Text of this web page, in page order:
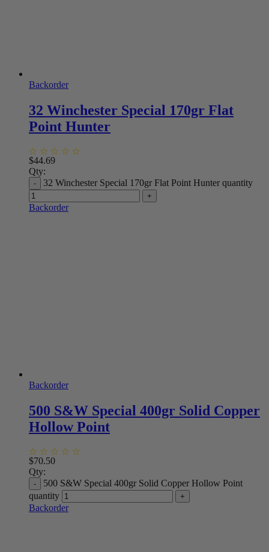
Backorder
32 Winchester Special 170gr Flat
Point Hunter
$44.69
Qty:
32 Winchester Special 170gr Flat Point Hunter quantity
Backorder
Backorder
500 S&W Special 400gr Solid Copper
Hollow Point
$70.50
Qty:
500 S&W Special 400gr Solid Copper Hollow Point
quantity
Backorder